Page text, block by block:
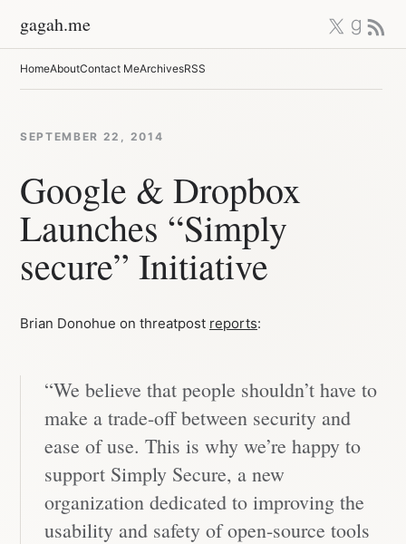
gagah.me X RSS
HomeAboutContact MeArchivesRSS
SEPTEMBER 22, 2014
Google & Dropbox
Launches “Simply
secure” Initiative
Brian Donohue on threatpost reports:
“We believe that people shouldn’t have to
make a trade-off between security and
ease of use. This is why we’re happy to
support Simply Secure, a new
organization dedicated to improving the
usability and safety of open-source tools